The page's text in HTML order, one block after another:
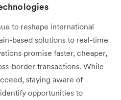
to reshape international
based solutions to real-time
promise faster, cheaper,
border transactions. While
staying aware of
opportunities to